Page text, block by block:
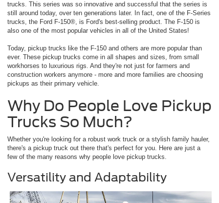
trucks. This series was so innovative and successful that the series is
still around today, over ten generations later. In fact, one of the F-Series
trucks, the Ford F-150®, is Ford's best-selling product. The F-150 is
also one of the most popular vehicles in all of the United States!
Today, pickup trucks like the F-150 and others are more popular than
ever. These pickup trucks come in all shapes and sizes, from small
workhorses to luxurious rigs. And they're not just for farmers and
construction workers anymore - more and more families are choosing
pickups as their primary vehicle.
Why Do People Love Pickup
Trucks So Much?
Whether you're looking for a robust work truck or a stylish family hauler,
there's a pickup truck out there that's perfect for you. Here are just a
few of the many reasons why people love pickup trucks.
Versatility and Adaptability